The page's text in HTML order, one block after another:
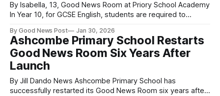
By Isabella, 13, Good News Room at Priory School Academy
In Year 10, for GCSE English, students are required to
Edvocate Programme are chosen based on their
outstanding performance during this exam. They are then
given the opportunity to perform their
By Good News Post Jan 30, 2026
Ashcombe Primary School Restarts
Good News Room Six Years After
Launch
By Jill Dando News Ashcombe Primary School has
successfully restarted its Good News Room six years after